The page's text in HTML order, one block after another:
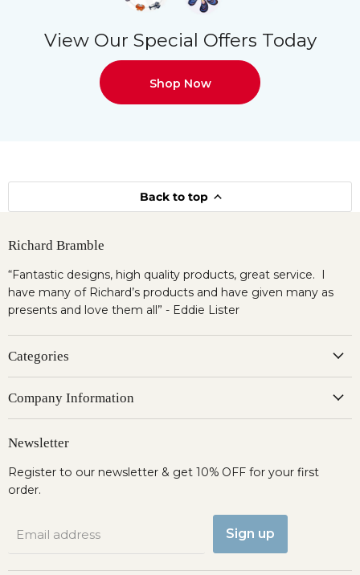
View Our Special Offers Today
Shop Now
Back to top
Richard Bramble
“Fantastic designs, high quality products, great service. I
have many of Richard’s products and have given many as
presents and love them all” - Eddie Lister
Categories
Company Information
Newsletter
Register to our newsletter & get 10% OFF for your first
order.
Email address Sign up